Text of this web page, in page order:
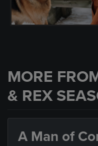
MORE
& REX
A Man of